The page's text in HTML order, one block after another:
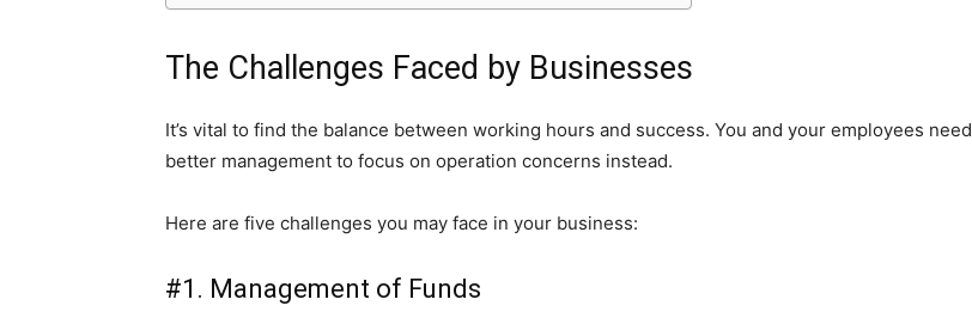
The Challenges Faced by Businesses
It’s vital to find the balance between working hours and success. You and your employees need
better management to focus on operation concerns instead.
Here are five challenges you may face in your business:
#1. Management of Funds